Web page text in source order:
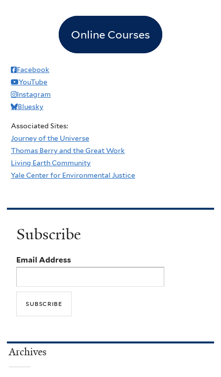
Online Courses
Facebook
YouTube
Instagram
Bluesky
Associated Sites:
Journey of the Universe
Thomas Berry and the Great Work
Living Earth Community
Yale Center for Environmental Justice
Subscribe
Email Address
Archives